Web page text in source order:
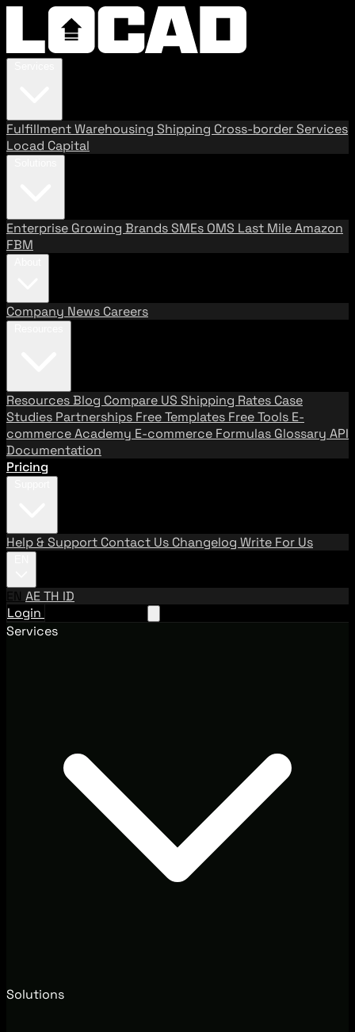
FulfillmentWarehousing Shipping Cross-border Services
Locad Capital
Enterprise Growing BrandsSMEs OMS Last MileAmazon
FBM
Company News Careers
ResourcesBlog Compare US Shipping Rates Case
Studies Partnerships Free Templates Free Tools E-
commerce Academy E-commerce Formulas Glossary API
Documentation
Pricing
Help & Support Contact Us Changelog Write For Us
EN AETH ID
Login
Services
Solutions